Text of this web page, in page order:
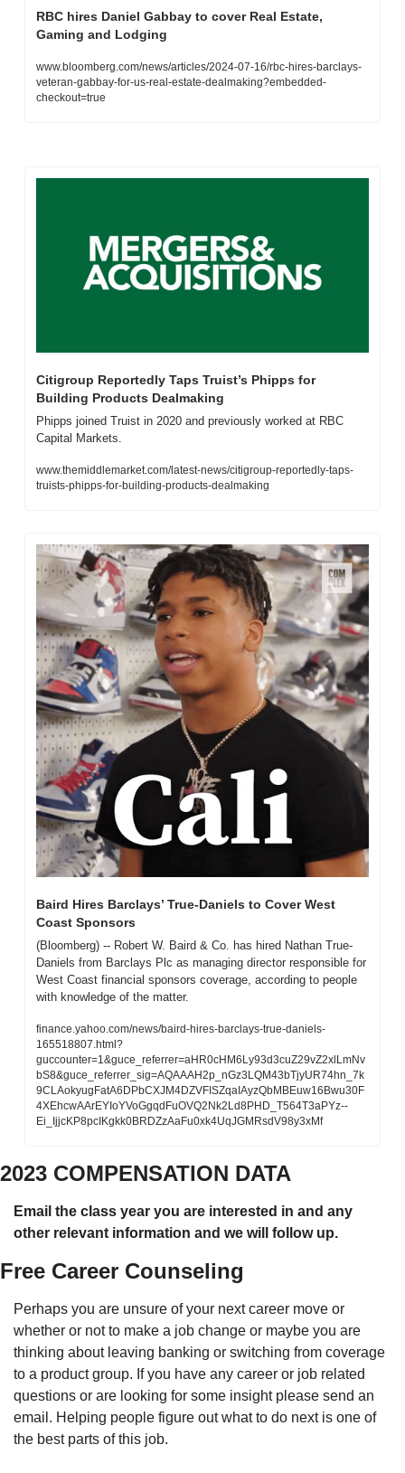
RBC hires Daniel Gabbay to cover Real Estate,
Gaming and Lodging
www.bloomberg.com/news/articles/2024-07-16/rbc-hires-barclays-
veteran-gabbay-for-us-real-estate-dealmaking?embedded-
checkout=true
Citigroup Reportedly Taps Truist’s Phipps for
Building Products Dealmaking
Phipps joined Truist in 2020 and previously worked at RBC
Capital Markets.
www.themiddlemarket.com/latest-news/citigroup-reportedly-taps-
truists-phipps-for-building-products-dealmaking
Baird Hires Barclays’ True-Daniels to Cover West
Coast Sponsors
(Bloomberg) -- Robert W. Baird & Co. has hired Nathan True-
Daniels from Barclays Plc as managing director responsible for
West Coast financial sponsors coverage, according to people
with knowledge of the matter.
finance.yahoo.com/news/baird-hires-barclays-true-daniels-
165518807.html?
guccounter=1&guce_referrer=aHR0cHM6Ly93d3cuZ29vZ2xlLmNv
bS8&guce_referrer_sig=AQAAAH2p_nGz3LQM43bTjyUR74hn_7k
9CLAokyugFatA6DPbCXJM4DZVFISZqaIAyzQbMBEuw16Bwu30F
4XEhcwAArEYIoYVoGgqdFuOVQ2Nk2Ld8PHD_T564T3aPYz--
Ei_IjjcKP8pcIKgkk0BRDZzAaFu0xk4UqJGMRsdV98y3xMf
2023 COMPENSATION DATA
Email the class year you are interested in and any
other relevant information and we will follow up.
Free Career Counseling
Perhaps you are unsure of your next career move or
whether or not to make a job change or maybe you are
thinking about leaving banking or switching from coverage
to a product group. If you have any career or job related
questions or are looking for some insight please send an
email. Helping people figure out what to do next is one of
the best parts of this job.